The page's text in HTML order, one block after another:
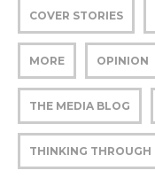
COVER STORIES
MORE OPINION
THE MEDIA BLOG
THINKING THROUGH